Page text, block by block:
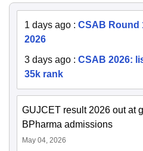
1 days ago : CSAB Round
2026
3 days ago : CSAB 2026:
35k rank
GUJCET result 2026 out at
BPharma admissions
May 04, 2026